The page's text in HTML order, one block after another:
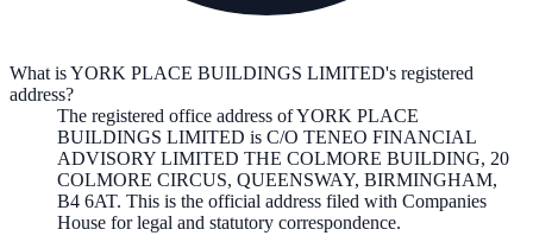
What is YORK PLACE BUILDINGS LIMITED's registered
address?
The registered office address ofYORK PLACE
BUILDINGS LIMITED is C/O TENEO FINANCIAL
ADVISORY LIMITED THE COLMORE BUILDING, 20
COLMORE CIRCUS, QUEENSWAY, BIRMINGHAM,
B4 6AT. This is the official address filed with Companies
House for legal and statutory correspondence.